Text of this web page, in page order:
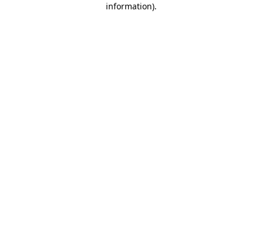
information).